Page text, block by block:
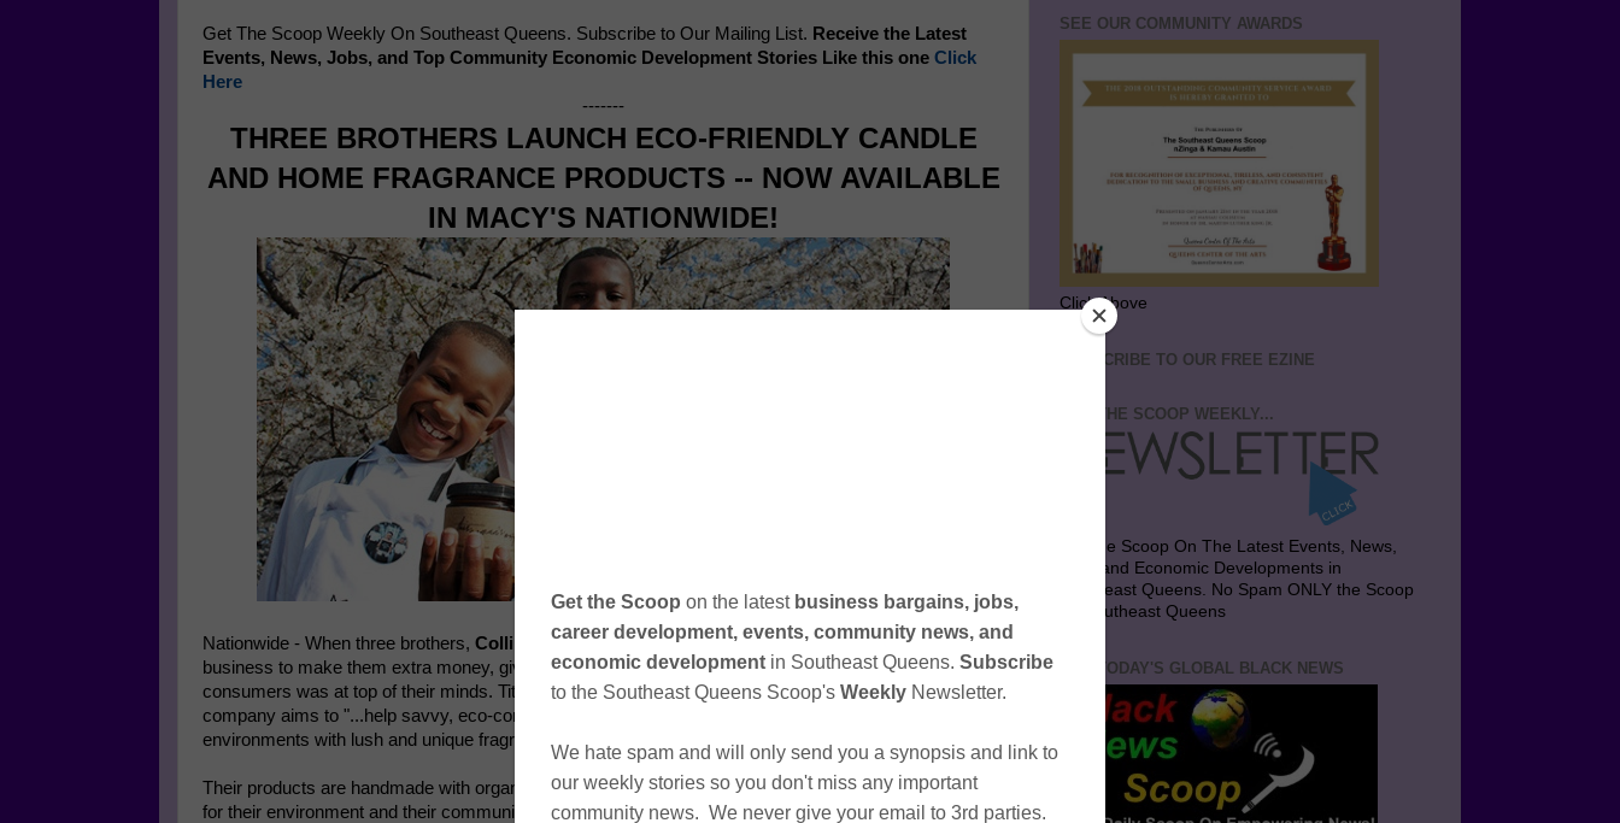
Get The Scoop Weekly On Southeast Queens. Subscribe to Our Mailing List. Receive the Latest
Events, News, Jobs, and Top Community Economic Development Stories Like this one Click
Here
-------
THREE BROTHERS LAUNCH ECO-FRIENDLY CANDLE
AND HOME FRAGRANCE PRODUCTS -- NOW AVAILABLE
IN MACY'S NATIONWIDE!
Nationwide - When three brothers, Collin (13), Ryan (10), and Austin Gill (8) , sought out to start a
business to make them extra money, giving back to their community and drawing in eco-conscious
consumers was at top of their minds. Titled
Frères Branchiaux, their candle and home fragrance
company aims to "...help savvy, eco-conscious consumers who wants to beautify and enhance their
environments with lush and unique fragrances that are non-toxic, organic affordable luxury."
Their products are handmade with organic ingredients and materials to appeal to consumers who care
for their environment and their community. With the company’s founders being passionate about both
SEE OUR COMMUNITY AWARDS
Click Above
SUBSCRIBE TO OUR FREE EZINE
GET THE SCOOP WEEKLY...
Get the Scoop On The Latest Events, News,
Jobs and Economic Developments in
Southeast Queens. No Spam ONLY the Scoop
on Southeast Queens
GET TODAY'S GLOBAL BLACK NEWS